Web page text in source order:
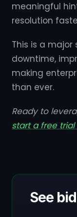
meaningful
resolution
This is a
downtime,
making
than ever.
Ready to
start a free
See